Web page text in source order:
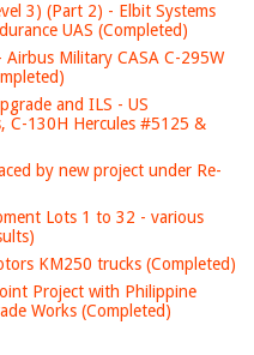
3) (Part 2) - Elbit Systems
UAS (Completed)
Military CASA C-295W
and ILS - US
C-130H Hercules #5125 &
by new project under Re-
Lots 1 to 32 - various
KM250 trucks (Completed)
Project with Philippine
Works (Completed)